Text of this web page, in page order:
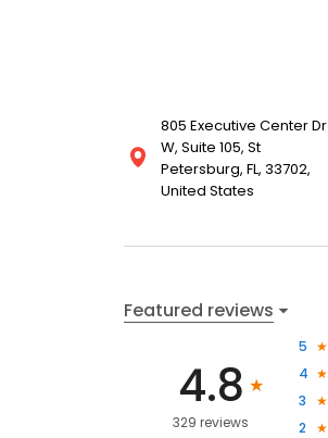
805 Executive Center Dr
W, Suite 105, St
Petersburg, FL, 33702,
United States
Featured reviews
4.8
329 reviews
5
4
3
2